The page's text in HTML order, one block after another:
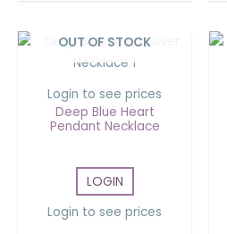
OUT OF STOCK
Login to see prices
Deep Blue Heart
Pendant Necklace
LOGIN
Login to see prices